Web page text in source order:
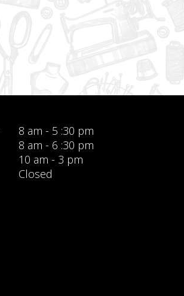
8 am - 5 :30 pm
8 am - 6 :30 pm
10 am - 3 pm
Closed